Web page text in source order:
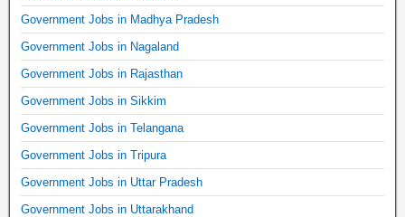
Government Jobs in Madhya Pradesh
Government Jobs in Nagaland
Government Jobs in Rajasthan
Government Jobs in Sikkim
Government Jobs in Telangana
Government Jobs in Tripura
Government Jobs in Uttar Pradesh
Government Jobs in Uttarakhand